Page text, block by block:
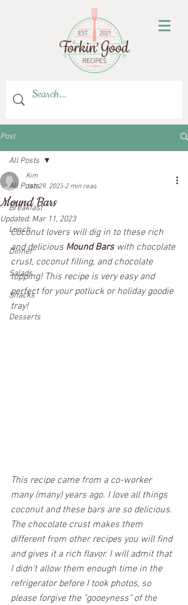
Post
All Posts
Breakfast
Lunch
Dinner
Salads
Snacks
Desserts
All Posts
Mound Bars
Kim
Jan 29, 2023 2 min read
Updated:Mar 11, 2023
Coconut lovers will dig in to these rich
and delicious Mound Bars with chocolate
crust, coconut filling, and chocolate
topping! This recipe is very easy and
perfect for your potluck or holiday goodie
tray!
This recipe came from a co-worker
many (many) years ago. I love all things
coconut and these bars are so delicious.
The chocolate crust makes them
different from other recipes you will find
and gives it a rich flavor. I will admit that
I didn't allow them enough time in the
refrigerator before I took photos, so
please forgive the "gooeyness" of the